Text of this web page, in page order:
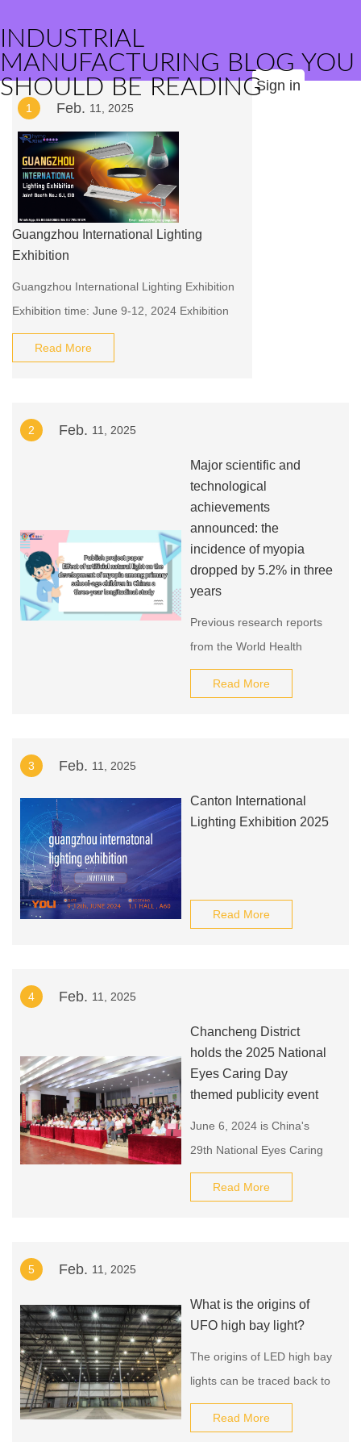
INDUSTRIAL
MANUFACTURING BLOG YOU
SHOULD BE READINGSign in
1 Feb. 11, 2025
Guangzhou International Lighting
Exhibition
Guangzhou International Lighting Exhibition
Exhibition time: June 9-12, 2024 Exhibition
location: China Import & Export Fair
Complex, Guangzhou, China 382 Yuejiang
Read More
2 Feb. 11, 2025
Major scientific and
technological
achievements
announced: the
incidence of myopia
dropped by 5.2% in three
years
Previous research reports
from the World Health
Organization show that the
number of myopia patients
teenagers develop high
may even become blind.
Read More
3 Feb. 11, 2025
Canton International
Lighting Exhibition 2025
Read More
4 Feb. 11, 2025
Chancheng District
holds the 2025 National
Eyes Caring Day
themed publicity event
June 6, 2024 is China's
29th National Eyes Caring
Day.
Read More
5 Feb. 11, 2025
What is the origins of
UFO high bay light?
The origins of LED high bay
lights can be traced back to
the invention of the light-
emitting diode (LED) in the
Read More